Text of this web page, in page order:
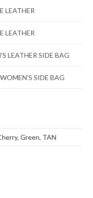
LEATHER
LEATHER
LEATHER SIDE BAG
SIDE BAG
,Green, TAN